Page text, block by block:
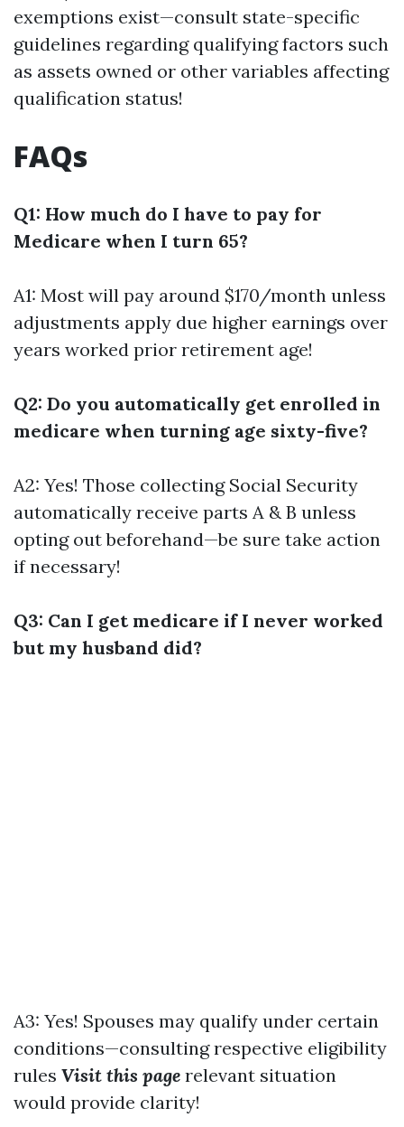
exemptions exist—consult state-specific
guidelines regarding qualifying factors such
as assets owned or other variables affecting
qualification status!
FAQs
Q1: How much do I have to pay for
Medicare when I turn 65?
A1: Most will pay around $170/month unless
adjustments apply due higher earnings over
years worked prior retirement age!
Q2: Do you automatically get enrolled in
medicare when turning age sixty-five?
A2: Yes! Those collecting Social Security
automatically receive parts A & B unless
opting out beforehand—be sure take action
if necessary!
Q3: Can I get medicare if I never worked
but my husband did?
A3: Yes! Spouses may qualify under certain
conditions—consulting respective eligibility
rules Visit this page relevant situation
would provide clarity!